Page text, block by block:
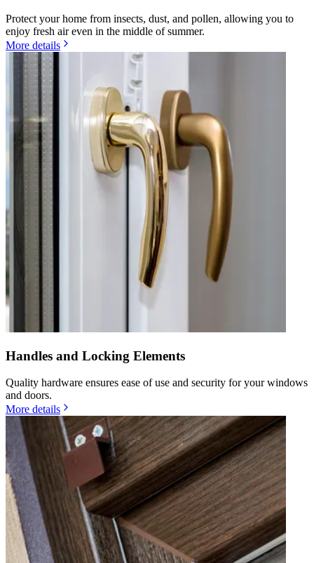
Protect your home from insects, dust, and pollen, allowing you to
enjoy fresh air even in the middle of summer.
More details
Handles and Locking Elements
Quality hardware ensures ease of use and security for your windows
and doors.
More details